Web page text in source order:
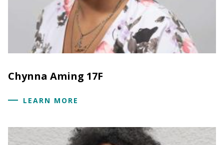
Chynna Aming 17F
LEARN MORE